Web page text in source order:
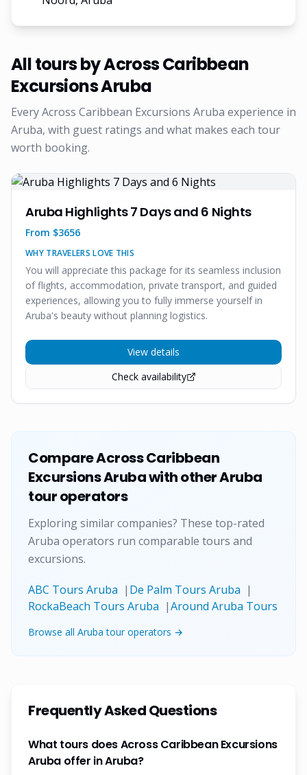
All tours byAcross Caribbean
Excursions Aruba
EveryAcross Caribbean Excursions Aruba experience in
Aruba, with guest ratings and what makes each tour
worth booking.
Aruba Highlights 7 Days and 6 Nights
From $3656
WHY TRAVELERS LOVE THIS
You will appreciate this package for its seamless inclusion
of flights, accommodation, private transport, and guided
experiences, allowing you to fully immerse yourself in
Aruba's beauty without planning logistics.
View details
Check availability
CompareAcross Caribbean
Excursions Arubawith other Aruba
tour operators
Exploring similar companies? These top-rated
Aruba operators run comparable tours and
excursions.
ABC Tours Aruba | De Palm Tours Aruba |
RockaBeach Tours Aruba |Around Aruba Tours
Browse all Aruba tour operators →
Frequently Asked Questions
What tours does Across Caribbean Excursions
Aruba offer in Aruba?